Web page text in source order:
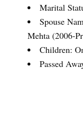
Marital
Spouse
Mehta (2006-
Children:
Passed